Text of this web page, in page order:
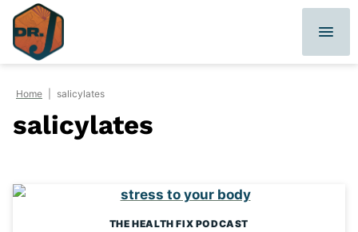
Skip
content
Home salicylates
salicylates
THE HEALTH FIX PODCAST